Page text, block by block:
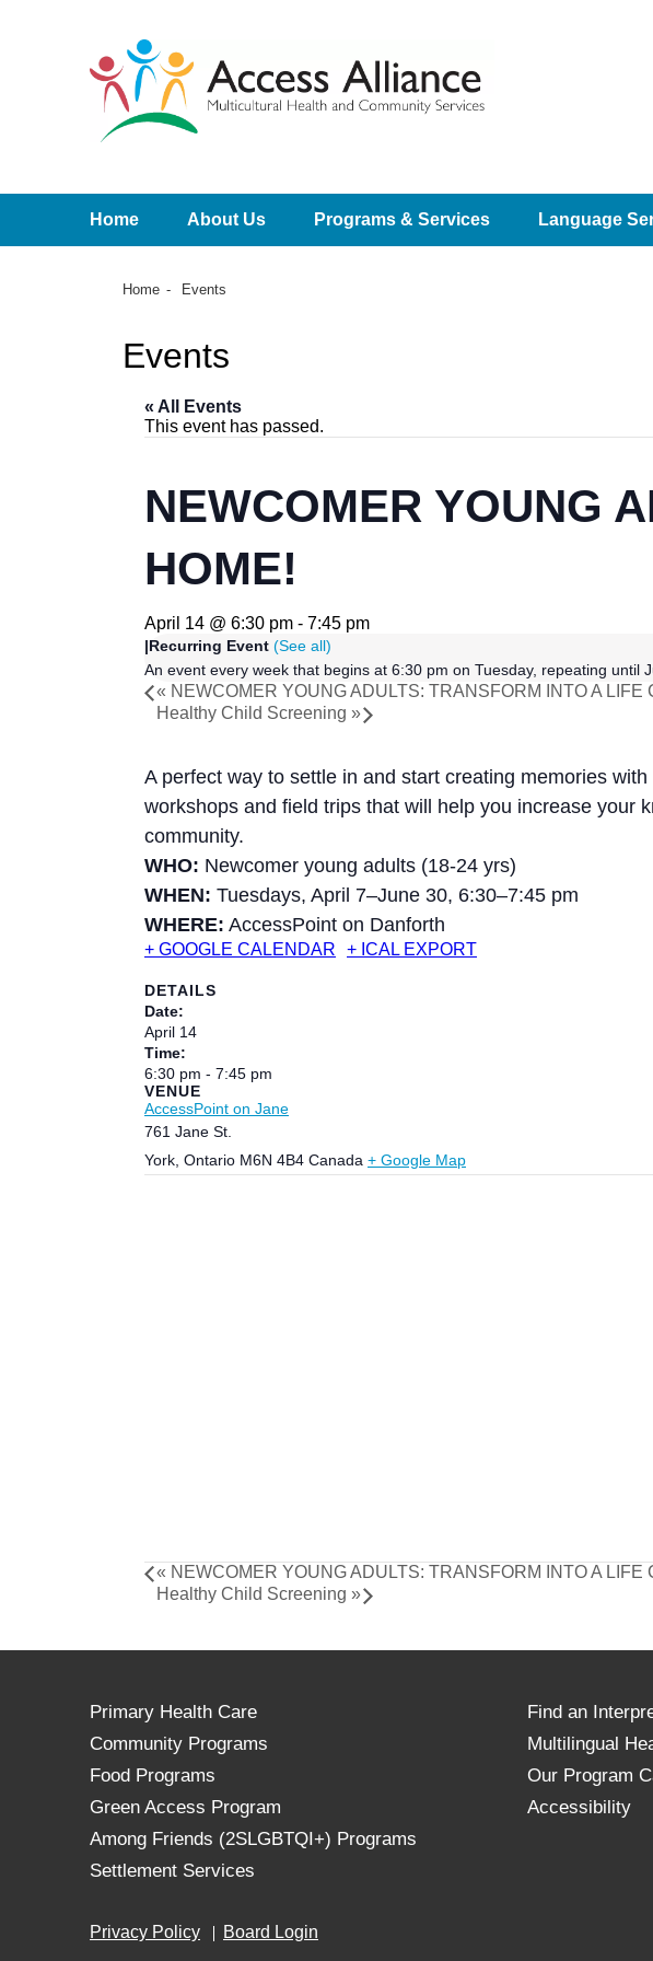
Home About Us Programs & Services Language
Home Events
Events
« All Events
This event has passed.
NEWCOMER YOUNG
HOME!
April 14 @ 6:30 pm - 7:45 pm
|Recurring Event (See all)
An event every week that begins at 6:30 pm on Tuesday, repeating until
« NEWCOMER YOUNG ADULTS: TRANSFORM INTO A LIFE
Healthy Child Screening »
A perfect way to settle in and start creating memories
workshops and field trips that will help you increase your
community.
WHO: Newcomer young adults (18-24 yrs)
WHEN: Tuesdays, April 7–June 30, 6:30–7:45 pm
WHERE: AccessPoint on Danforth
+ GOOGLE CALENDAR + ICAL EXPORT
DETAILS
Date:
April 14
Time:
6:30 pm - 7:45 pm
VENUE
AccessPoint on Jane
761 Jane St.
York Ontario M6N 4B4 Canada + Google Map
« NEWCOMER YOUNG ADULTS: TRANSFORM INTO A LIFE
Healthy Child Screening »
Primary Health Care
Community Programs
Food Programs
Green Access Program
Among Friends (2SLGBTQI+) Programs
Settlement Services
Find an
Multilingual
Our Program
Accessibility
Privacy Policy Board Login